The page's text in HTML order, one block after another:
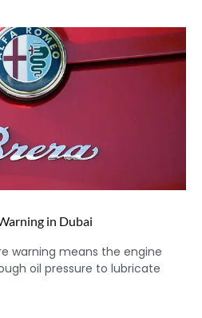
in Dubai
warning means the engine
oil pressure to lubricate